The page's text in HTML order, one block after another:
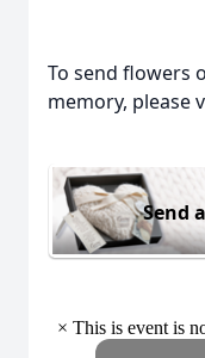
To send flowers
memory, please
Send